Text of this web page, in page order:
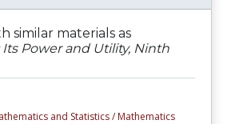
similar materials as
Power and Utility, Ninth
and Statistics / Mathematics